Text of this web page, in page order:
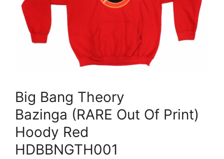
Big Bang Theory
Bazinga (RARE Out Of Print)
Hoody Red
HDBBNGTH001